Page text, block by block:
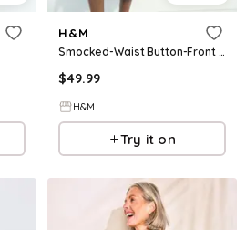
H&M
Smocked-Waist Button-Front Dress
$49.99
H&M
Try it on